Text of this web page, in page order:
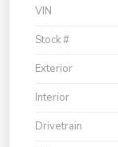
VIN
Stock #
Exterior
Interior
Drivetrain